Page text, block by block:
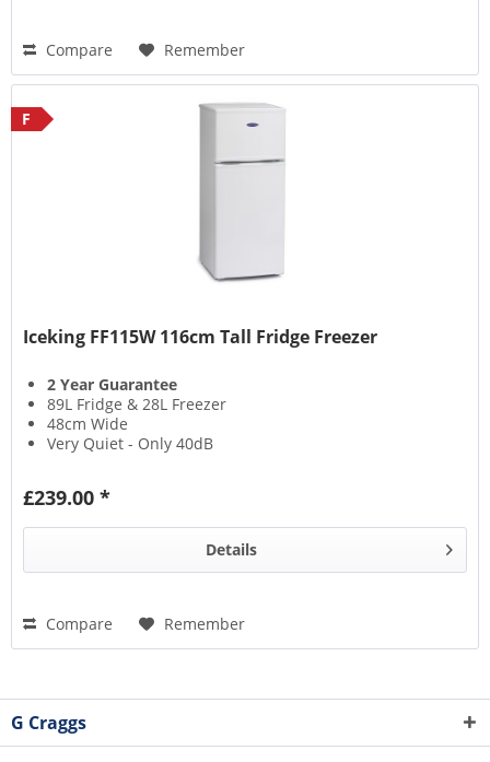
Compare Remember
F
Iceking FF115W 116cm Tall Fridge Freezer
2 Year Guarantee
89L Fridge & 28L Freezer
48cm Wide
Very Quiet - Only 40dB
£239.00 *
Details
Compare Remember
G Craggs